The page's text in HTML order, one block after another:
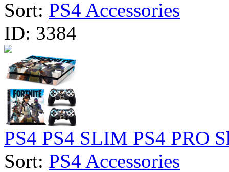
Sort: PS4 Accessories
ID: 3384
PS4 PS4 SLIM PS4 PRO
Sort: PS4 Accessories